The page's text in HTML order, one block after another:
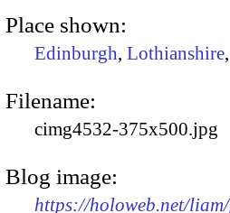
Place shown:
Edinburgh, Lothianshire,
Filename:
cimg4532-375x500.jpg
Blog image:
https://holoweb.net/